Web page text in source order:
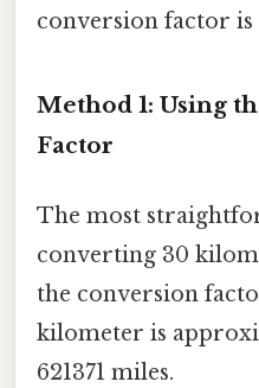
conversion factor is
Method 1: Using
Factor
The most
converting 30
the conversion
kilometer is
621371 miles.